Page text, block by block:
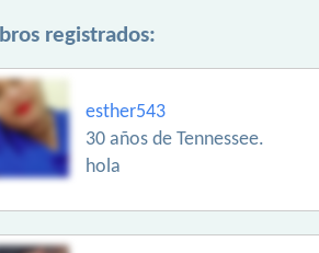
registrados:
esther543
30 años de Tennessee.
hola